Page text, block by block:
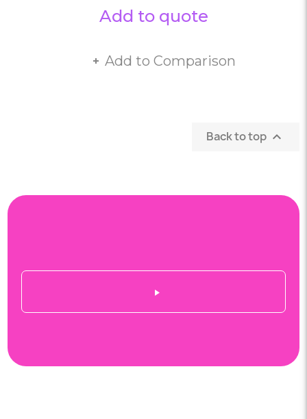
Add to quote
Add to Comparison
Back to top 